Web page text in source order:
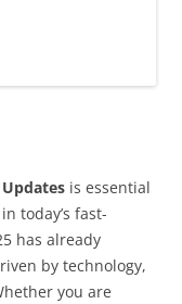
is essential
today’s fast-
has already
by technology,
you are